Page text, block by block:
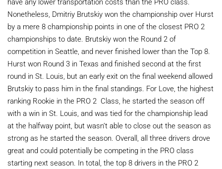
Nonetheless, Dmitriy Brutskiy won the championship over Hurst
by a mere 8 championship points in one of the closest PRO 2
championships to date. Brutskiy won the Round 2 of
competition in Seattle, and never finished lower than the Top 8.
Hurst won Round 3 in Texas and finished second at the first
round in St. Louis, but an early exit on the final weekend allowed
Brutskiy to pass him in the final standings. For Love, the highest
ranking Rookie in the PRO 2 Class, he started the season off
with a win in St. Louis, and was tied for the championship lead
at the halfway point, but wasn’t able to close out the season as
strong as he started the season. Overall, all three drivers drove
great and could potentially be competing in the PRO class
starting next season. In total, the top 8 drivers in the PRO 2